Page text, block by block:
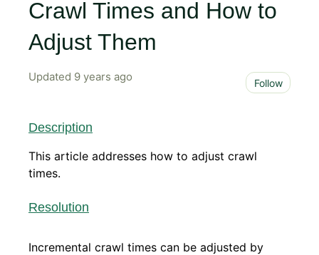
Crawl Times and How to
Adjust Them
Updated 9 years ago Follow
Description
This article addresses how to adjust crawl
times.
Resolution
Incremental crawl times can be adjusted by